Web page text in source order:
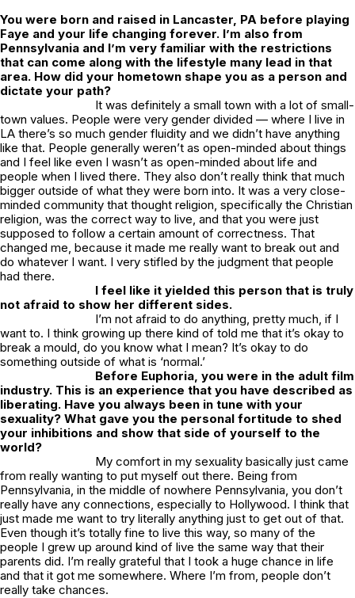
You were born and raised in Lancaster, PA before playing
Faye and your life changing forever. I’m also from
Pennsylvania and I’m very familiar with the restrictions
that can come along with the lifestyle many lead in that
area. How did your hometown shape you as a person and
dictate your path?
It was definitely a small town with a lot of small-
town values. People were very gender divided — where I live in
LA there’s so much gender fluidity and we didn’t have anything
like that. People generally weren’t as open-minded about things
and I feel like even I wasn’t as open-minded about life and
people when I lived there. They also don’t really think that much
bigger outside of what they were born into. It was a very close-
minded community that thought religion, specifically the Christian
religion, was the correct way to live, and that you were just
supposed to follow a certain amount of correctness. That
changed me, because it made me really want to break out and
do whatever I want. I very stifled by the judgment that people
had there.
I feel like it yielded this person that is truly
not afraid to show her different sides.
I’m not afraid to do anything, pretty much, if I
want to. I think growing up there kind of told me that it’s okay to
break a mould, do you know what I mean? It’s okay to do
something outside of what is ‘normal.’
Before Euphoria, you were in the adult film
industry. This is an experience that you have described as
liberating. Have you always been in tune with your
sexuality? What gave you the personal fortitude to shed
your inhibitions and show that side of yourself to the
world?
My comfort in my sexuality basically just came
from really wanting to put myself out there. Being from
Pennsylvania, in the middle of nowhere Pennsylvania, you don’t
really have any connections, especially to Hollywood. I think that
just made me want to try literally anything just to get out of that.
Even though it’s totally fine to live this way, so many of the
people I grew up around kind of live the same way that their
parents did. I’m really grateful that I took a huge chance in life
and that it got me somewhere. Where I’m from, people don’t
really take chances.